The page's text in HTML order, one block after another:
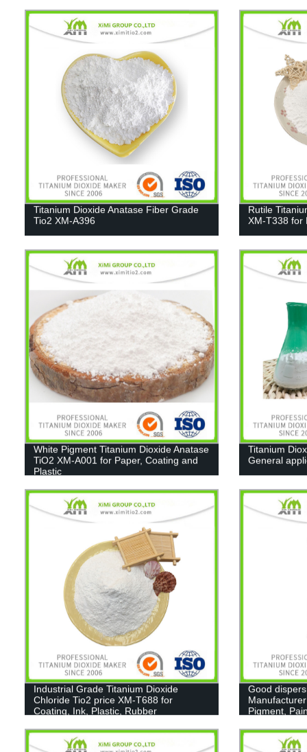
Titanium Dioxide Anatase Fiber Grade
Tio2 XM-A396
Rutile
XM-T338 for
White Pigment Titanium Dioxide Anatase
TiO2 XM-A001 for Paper, Coating and
Plastic
Titanium
General
Industrial Grade Titanium Dioxide
Chloride Tio2 price XM-T688 for
Coating, Ink, Plastic, Rubber
Good
Pigment,